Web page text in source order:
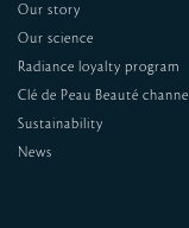
Our story
Our science
Radiance loyalty program
Clé de Peau Beauté channel
Sustainability
News